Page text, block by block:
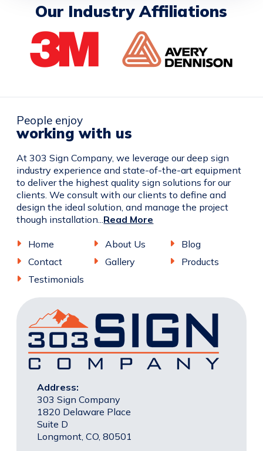
Our Industry Affiliations
People enjoy
working with us
At 303 Sign Company, we leverage our deep sign
industry experience and state-of-the-art equipment
to deliver the highest quality sign solutions for our
clients. We consult with our clients to define and
design the ideal solution, and manage the project
though installation... Read More
Home About Us
Blog
Contact
Gallery
Products
Testimonials
Address:
303 Sign Company
1820 Delaware Place
Suite D
Longmont, CO, 80501